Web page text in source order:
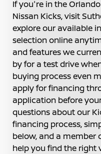
If you're in the
Nissan Kicks, visit
explore our available
selection online
and features we
by for a test drive
buying process even
apply for financing
application before
questions about our
financing process,
below, and a member
help you find the right